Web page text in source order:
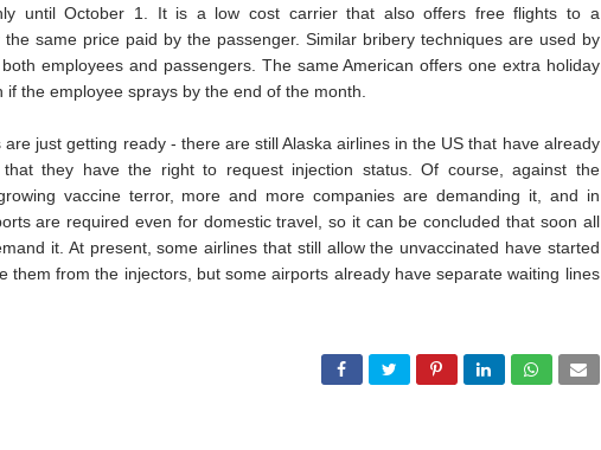
until October 1. It is a low cost carrier that also offers free flights to a
same price paid by the passenger. Similar bribery techniques are used by
employees and passengers. The same American offers one extra holiday
the employee sprays by the end of the month.
just getting ready - there are still Alaska airlines in the US that have already
they have the right to request injection status. Of course, against the
vaccine terror, more and more companies are demanding it, and in
are required even for domestic travel, so it can be concluded that soon all
it. At present, some airlines that still allow the unvaccinated have started
them from the injectors, but some airports already have separate waiting lines